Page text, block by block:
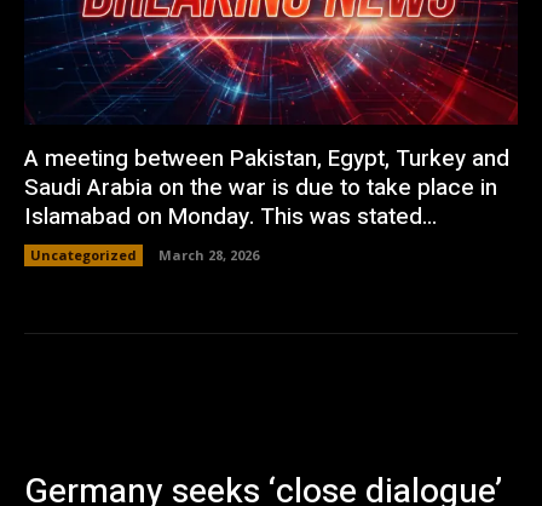
A meeting between Pakistan, Egypt, Turkey and
Saudi Arabia on the war is due to take place in
Islamabad on Monday. This was stated...
Uncategorized March 28, 2026